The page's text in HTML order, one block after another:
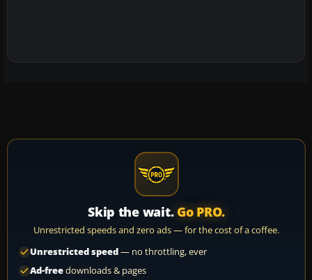
Skip the wait. Go PRO.
Unrestricted speeds and zero ads — for the cost of a coffee.
Unrestricted speed— no throttling, ever
Ad-freedownloads & pages